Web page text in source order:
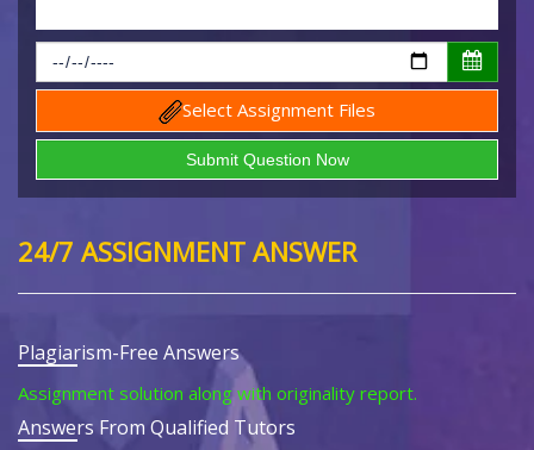
Select Assignment Files
24/7 ASSIGNMENT ANSWER
Plagiarism-Free Answers
Assignment solution along with originality report.
Answers From Qualified Tutors